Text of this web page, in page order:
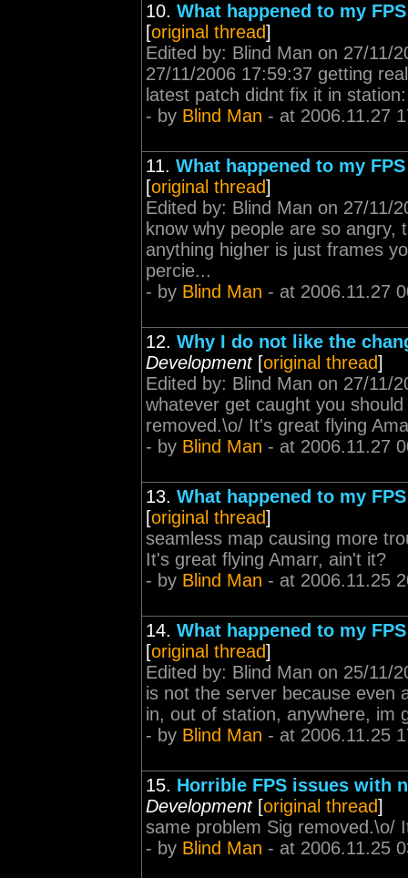
10. What happened to my
[original thread]
Edited by: Blind Man on 27/11/
27/11/2006 17:59:37 getting
latest patch didnt fix it in
- by Blind Man - at 2006.11.27
11. What happened to my
[original thread]
Edited by: Blind Man on 27/11/
know why people are so
anything higher is just frames
percie...
- by Blind Man - at 2006.11.27
12. Why I do not like the
Development[original thread]
Edited by: Blind Man on 27/11/
whatever get caught you
removed.\o/ It's great flying
- by Blind Man - at 2006.11.27
13. What happened to my
[original thread]
seamless map causing more
It's great flying Amarr, ain't it?
- by Blind Man - at 2006.11.25
14. What happened to my
[original thread]
Edited by: Blind Man on 25/11/
is not the server because even
in, out of station, anywhere, im
- by Blind Man - at 2006.11.25
15. Horrible FPS issues with
Development[original thread]
same problem Sig removed.\o/
- by Blind Man - at 2006.11.25